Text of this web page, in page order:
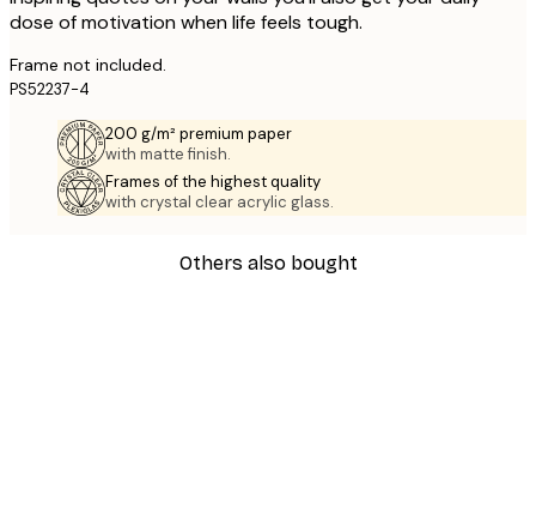
dose of motivation when life feels tough.
Frame not included.
PS52237-4
200 g/m² premium paper
with matte finish.
Frames of the highest quality
with crystal clear acrylic glass.
Others also bought